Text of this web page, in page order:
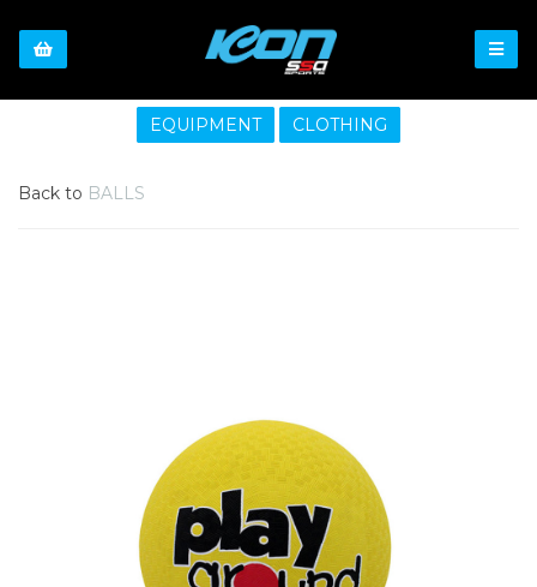
EQUIPMENT CLOTHING
Back to BALLS
Previous